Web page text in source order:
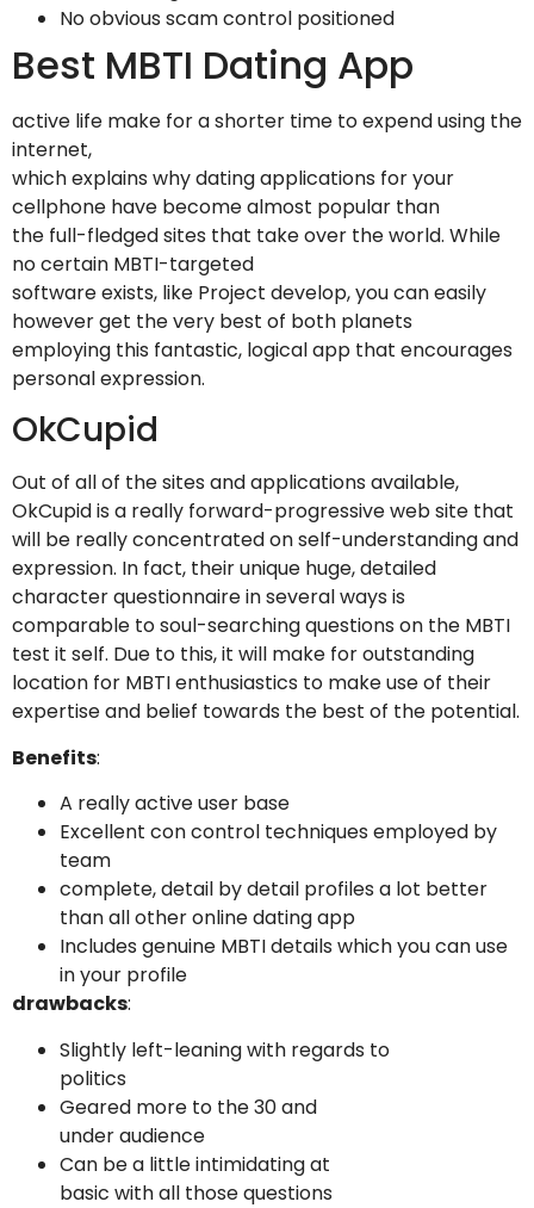
No obvious scam control positioned
Best MBTI Dating App
active life make for a shorter time to expend using the
internet,
which explains why dating applications for your
cellphone have become almost popular than
the full-fledged sites that take over the world. While
no certain MBTI-targeted
software exists, like Project develop, you can easily
however get the very best of both planets
employing this fantastic, logical app that encourages
personal expression.
OkCupid
Out of all of the sites and applications available,
OkCupid is a really forward-progressive web site that
will be really concentrated on self-understanding and
expression. In fact, their unique huge, detailed
character questionnaire in several ways is
comparable to soul-searching questions on the MBTI
test it self. Due to this, it will make for outstanding
location for MBTI enthusiastics to make use of their
expertise and belief towards the best of the potential.
Benefits:
A really active user base
Excellent con control techniques employed by
team
complete, detail by detail profiles a lot better
than all other online dating app
Includes genuine MBTI details which you can use
in your profile
drawbacks:
Slightly left-leaning with regards to
politics
Geared more to the 30 and
under audience
Can be a little intimidating at
basic with all those questions